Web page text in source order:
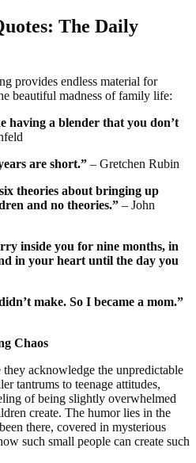
The Daily
provides endless material for
beautiful madness of family life:
having a blender that you don’t
are short.” – Gretchen Rubin
theories about bringing up
and no theories.” – John
inside you for nine months, in
in your heart until the day you
make. So I became a mom.”
Chaos
they acknowledge the unpredictable
tantrums to teenage attitudes,
of being slightly overwhelmed
create. The humor lies in the
there, covered in mysterious
such small people can create such